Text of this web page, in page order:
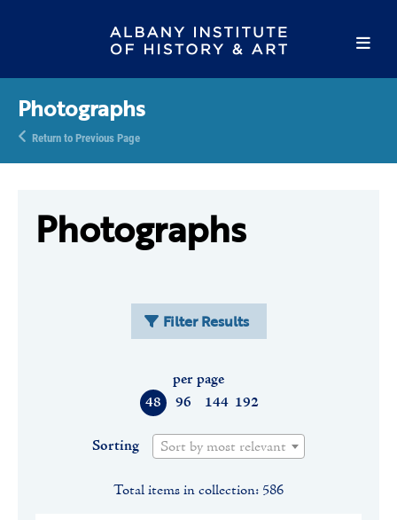
Photographs
Return to Previous Page
Photographs
Filter Results
48 96 144 192
per page
Sorting Sort by most relevant
Total items in collection: 586